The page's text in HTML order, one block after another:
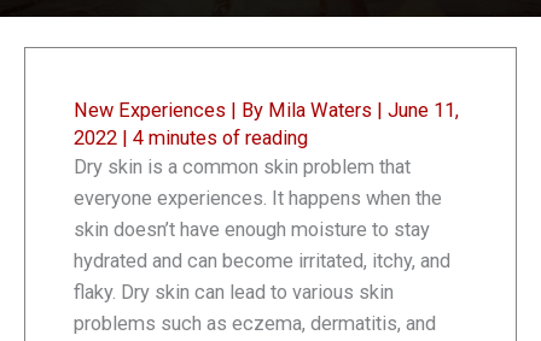
New Experiences | By Mila Waters | June 11,
2022 | 4 minutes of reading
Dry skin is a common skin problem that
everyone experiences. It happens when the
skin doesn’t have enough moisture to stay
hydrated and can become irritated, itchy, and
flaky. Dry skin can lead to various skin
problems such as eczema, dermatitis, and